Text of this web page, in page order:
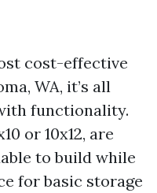
cost-effective
WA, it’s all
functionality.
or 10x12, are
to build while
for basic storage